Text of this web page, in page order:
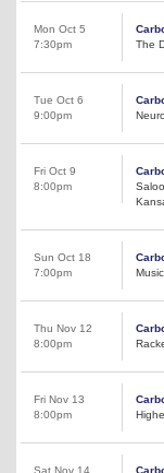
Mon Oct 5
7:30pm
The
Tue Oct 6
9:00pm
Fri Oct 9
8:00pm
Sun Oct 18
7:00pm
Thu Nov 12
8:00pm
Fri Nov 13
8:00pm
Sat Nov 14